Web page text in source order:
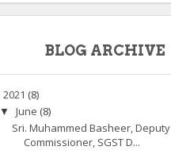
BLOG ARCHIVE
2021 (8)
▼ June (8)
Sri. Muhammed Basheer, Deputy
Commissioner, SGST D...